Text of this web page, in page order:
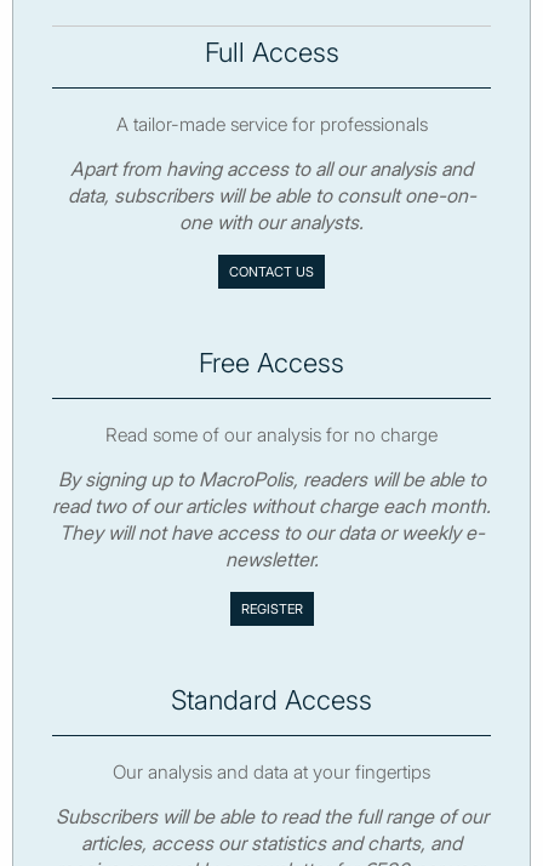
Full Access
A tailor-made service for professionals
Apart from having access to all our analysis and
data, subscribers will be able to consult one-on-
one with our analysts.
CONTACT US
Free Access
Read some of our analysis for no charge
By signing up to MacroPolis, readers will be able to
read two of our articles without charge each month.
They will not have access to our data or weekly e-
newsletter.
Standard Access
Our analysis and data at your fingertips
Subscribers will be able to read the full range of our
articles, access our statistics and charts, and